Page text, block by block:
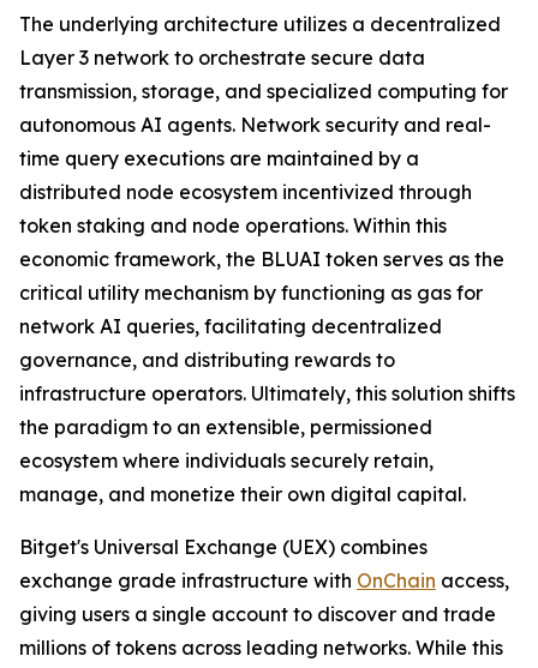
The underlying architecture utilizes a decentralized
Layer 3 network to orchestrate secure data
transmission, storage, and specialized computing for
autonomous AI agents. Network security and real-
time query executions are maintained by a
distributed node ecosystem incentivized through
token staking and node operations. Within this
economic framework, the BLUAI token serves as the
critical utility mechanism by functioning as gas for
network AI queries, facilitating decentralized
governance, and distributing rewards to
infrastructure operators. Ultimately, this solution shifts
the paradigm to an extensible, permissioned
ecosystem where individuals securely retain,
manage, and monetize their own digital capital.
Bitget's Universal Exchange (UEX) combines
exchange grade infrastructure with OnChain access,
giving users a single account to discover and trade
millions of tokens across leading networks. While this